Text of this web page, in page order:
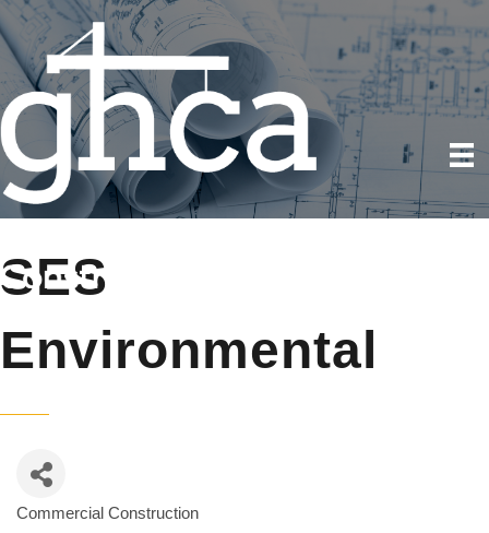
SES
Environmental
Commercial Construction